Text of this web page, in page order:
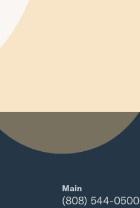
Main
(808) 544-0500